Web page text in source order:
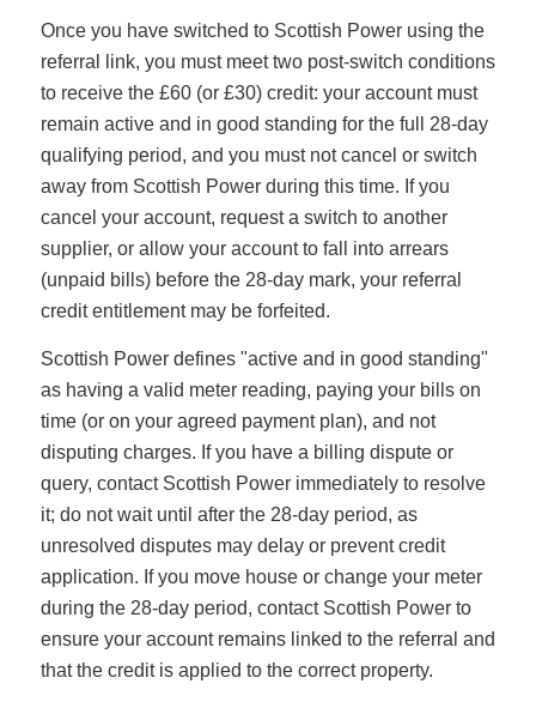
Once you have switched to Scottish Power using the
referral link, you must meet two post-switch conditions
to receive the £60 (or £30) credit: your account must
remain active and in good standing for the full 28-day
qualifying period, and you must not cancel or switch
away from Scottish Power during this time. If you
cancel your account, request a switch to another
supplier, or allow your account to fall into arrears
(unpaid bills) before the 28-day mark, your referral
credit entitlement may be forfeited.
Scottish Power defines "active and in good standing"
as having a valid meter reading, paying your bills on
time (or on your agreed payment plan), and not
disputing charges. If you have a billing dispute or
query, contact Scottish Power immediately to resolve
it; do not wait until after the 28-day period, as
unresolved disputes may delay or prevent credit
application. If you move house or change your meter
during the 28-day period, contact Scottish Power to
ensure your account remains linked to the referral and
that the credit is applied to the correct property.